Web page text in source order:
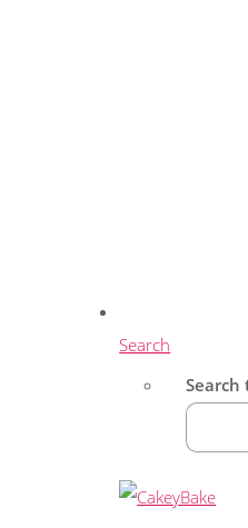
Search
Search